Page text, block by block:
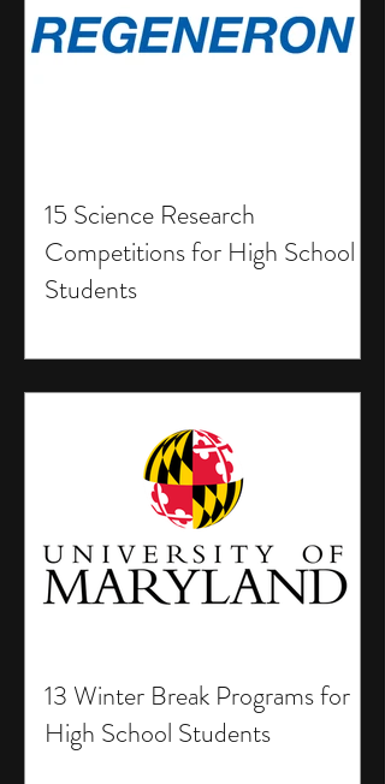
15 Science Research
Competitions for High School
Students
13 Winter Break Programs for
High School Students